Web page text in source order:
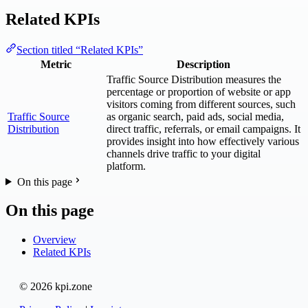
Related KPIs
Section titled “Related KPIs”
Metric
Description
Traffic Source
Distribution
Traffic Source Distribution measures the
percentage or proportion of website or app
visitors coming from different sources, such
as organic search, paid ads, social media,
direct traffic, referrals, or email campaigns. It
provides insight into how effectively various
channels drive traffic to your digital
platform.
On this page
On this page
Overview
Related KPIs
© 2026 kpi.zone